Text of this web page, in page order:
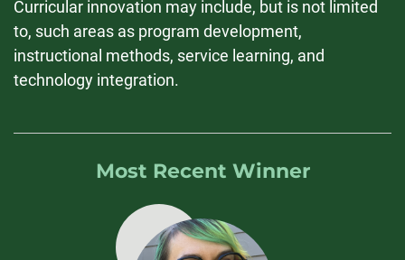
Curricular innovation may include, but is not limited
to, such areas as program development,
instructional methods, service learning, and
technology integration.
Most Recent Winner